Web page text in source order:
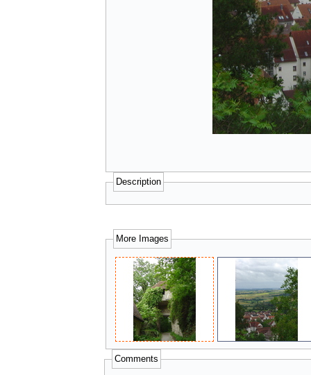
Description
More Images
Comments